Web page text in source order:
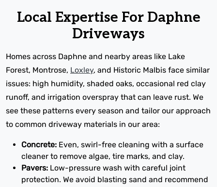
Local Expertise For Daphne
Driveways
Homes across Daphne and nearby areas like Lake
Forest, Montrose, Loxley, and Historic Malbis face similar
issues: high humidity, shaded oaks, occasional red clay
runoff, and irrigation overspray that can leave rust. We
see these patterns every season and tailor our approach
to common driveway materials in our area:
Concrete: Even, swirl-free cleaning with a surface
cleaner to remove algae, tire marks, and clay.
Pavers: Low-pressure wash with careful joint
protection. We avoid blasting sand and recommend